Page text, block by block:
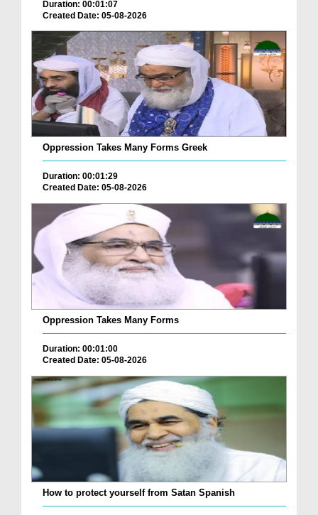
Duration: 00:01:07
Created Date: 05-08-2026
Oppression Takes Many Forms Greek
Duration: 00:01:29
Created Date: 05-08-2026
Oppression Takes Many Forms
Duration: 00:01:00
Created Date: 05-08-2026
How to protect yourself from Satan Spanish